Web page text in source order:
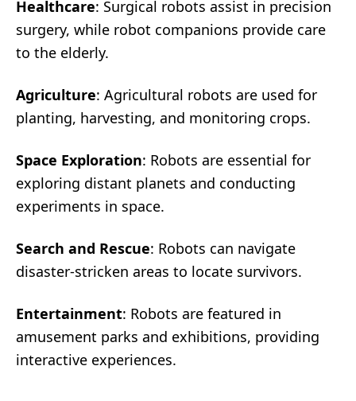
Healthcare: Surgical robots assist in precision
surgery, while robot companions provide care
to the elderly.
Agriculture: Agricultural robots are used for
planting, harvesting, and monitoring crops.
Space Exploration: Robots are essential for
exploring distant planets and conducting
experiments in space.
Search and Rescue: Robots can navigate
disaster-stricken areas to locate survivors.
Entertainment: Robots are featured in
amusement parks and exhibitions, providing
interactive experiences.